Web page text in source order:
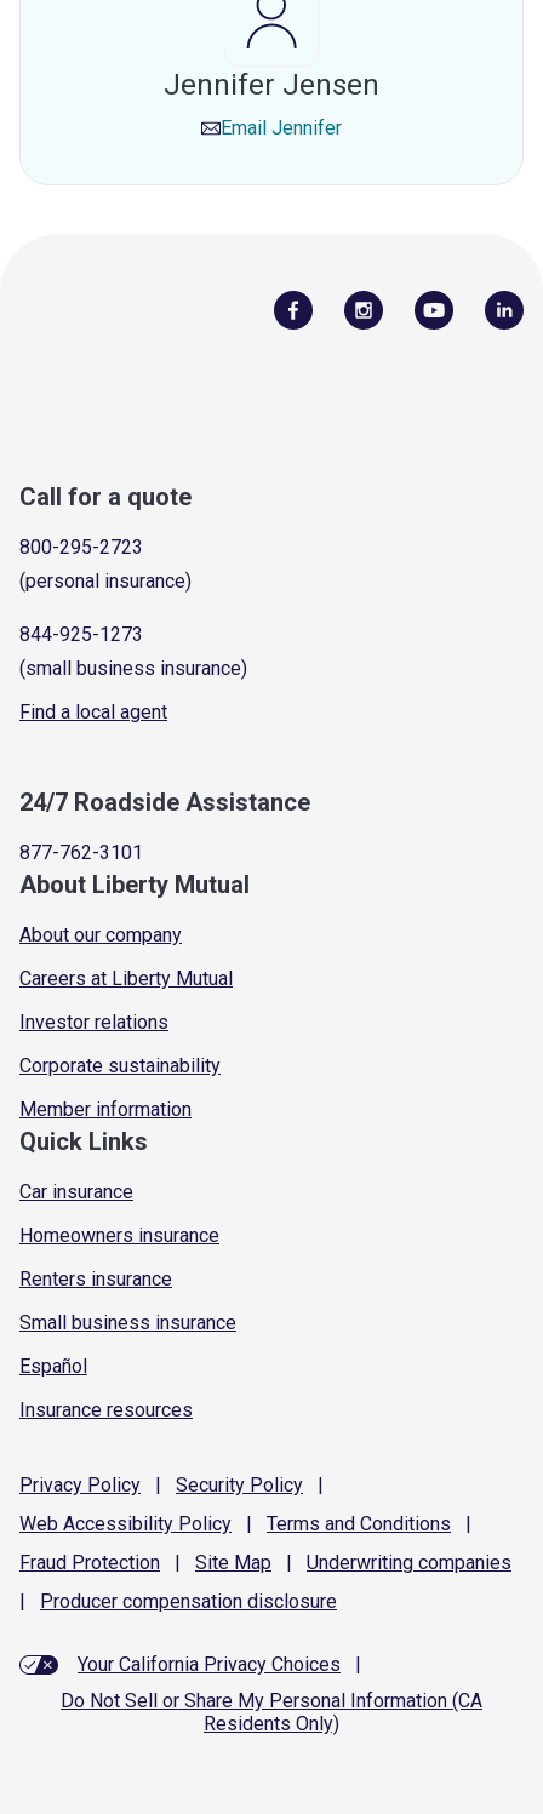
Jennifer Jensen
Email Jennifer
Call for a quote
800-295-2723
(personal insurance)
844-925-1273
(small business insurance)
Find a local agent
24/7 Roadside Assistance
877-762-3101
About Liberty Mutual
About our company
Careers at Liberty Mutual
Investor relations
Corporate sustainability
Member information
Quick Links
Car insurance
Homeowners insurance
Renters insurance
Small business insurance
Español
Insurance resources
Privacy Policy | Security Policy
|
Web Accessibility Policy | Terms and Conditions
|
Fraud Protection | Site Map | Underwriting companies
|
Producer compensation disclosure
Your California Privacy Choices
|
Do Not Sell or Share My Personal Information (CA
Residents Only)